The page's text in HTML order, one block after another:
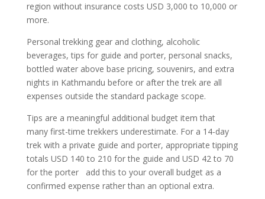
region without insurance costs USD 3,000 to 10,000 or
more.
Personal trekking gear and clothing, alcoholic
beverages, tips for guide and porter, personal snacks,
bottled water above base pricing, souvenirs, and extra
nights in Kathmandu before or after the trek are all
expenses outside the standard package scope.
Tips are a meaningful additional budget item that
many first-time trekkers underestimate. For a 14-day
trek with a private guide and porter, appropriate tipping
totals USD 140 to 210 for the guide and USD 42 to 70
for the porter add this to your overall budget as a
confirmed expense rather than an optional extra.